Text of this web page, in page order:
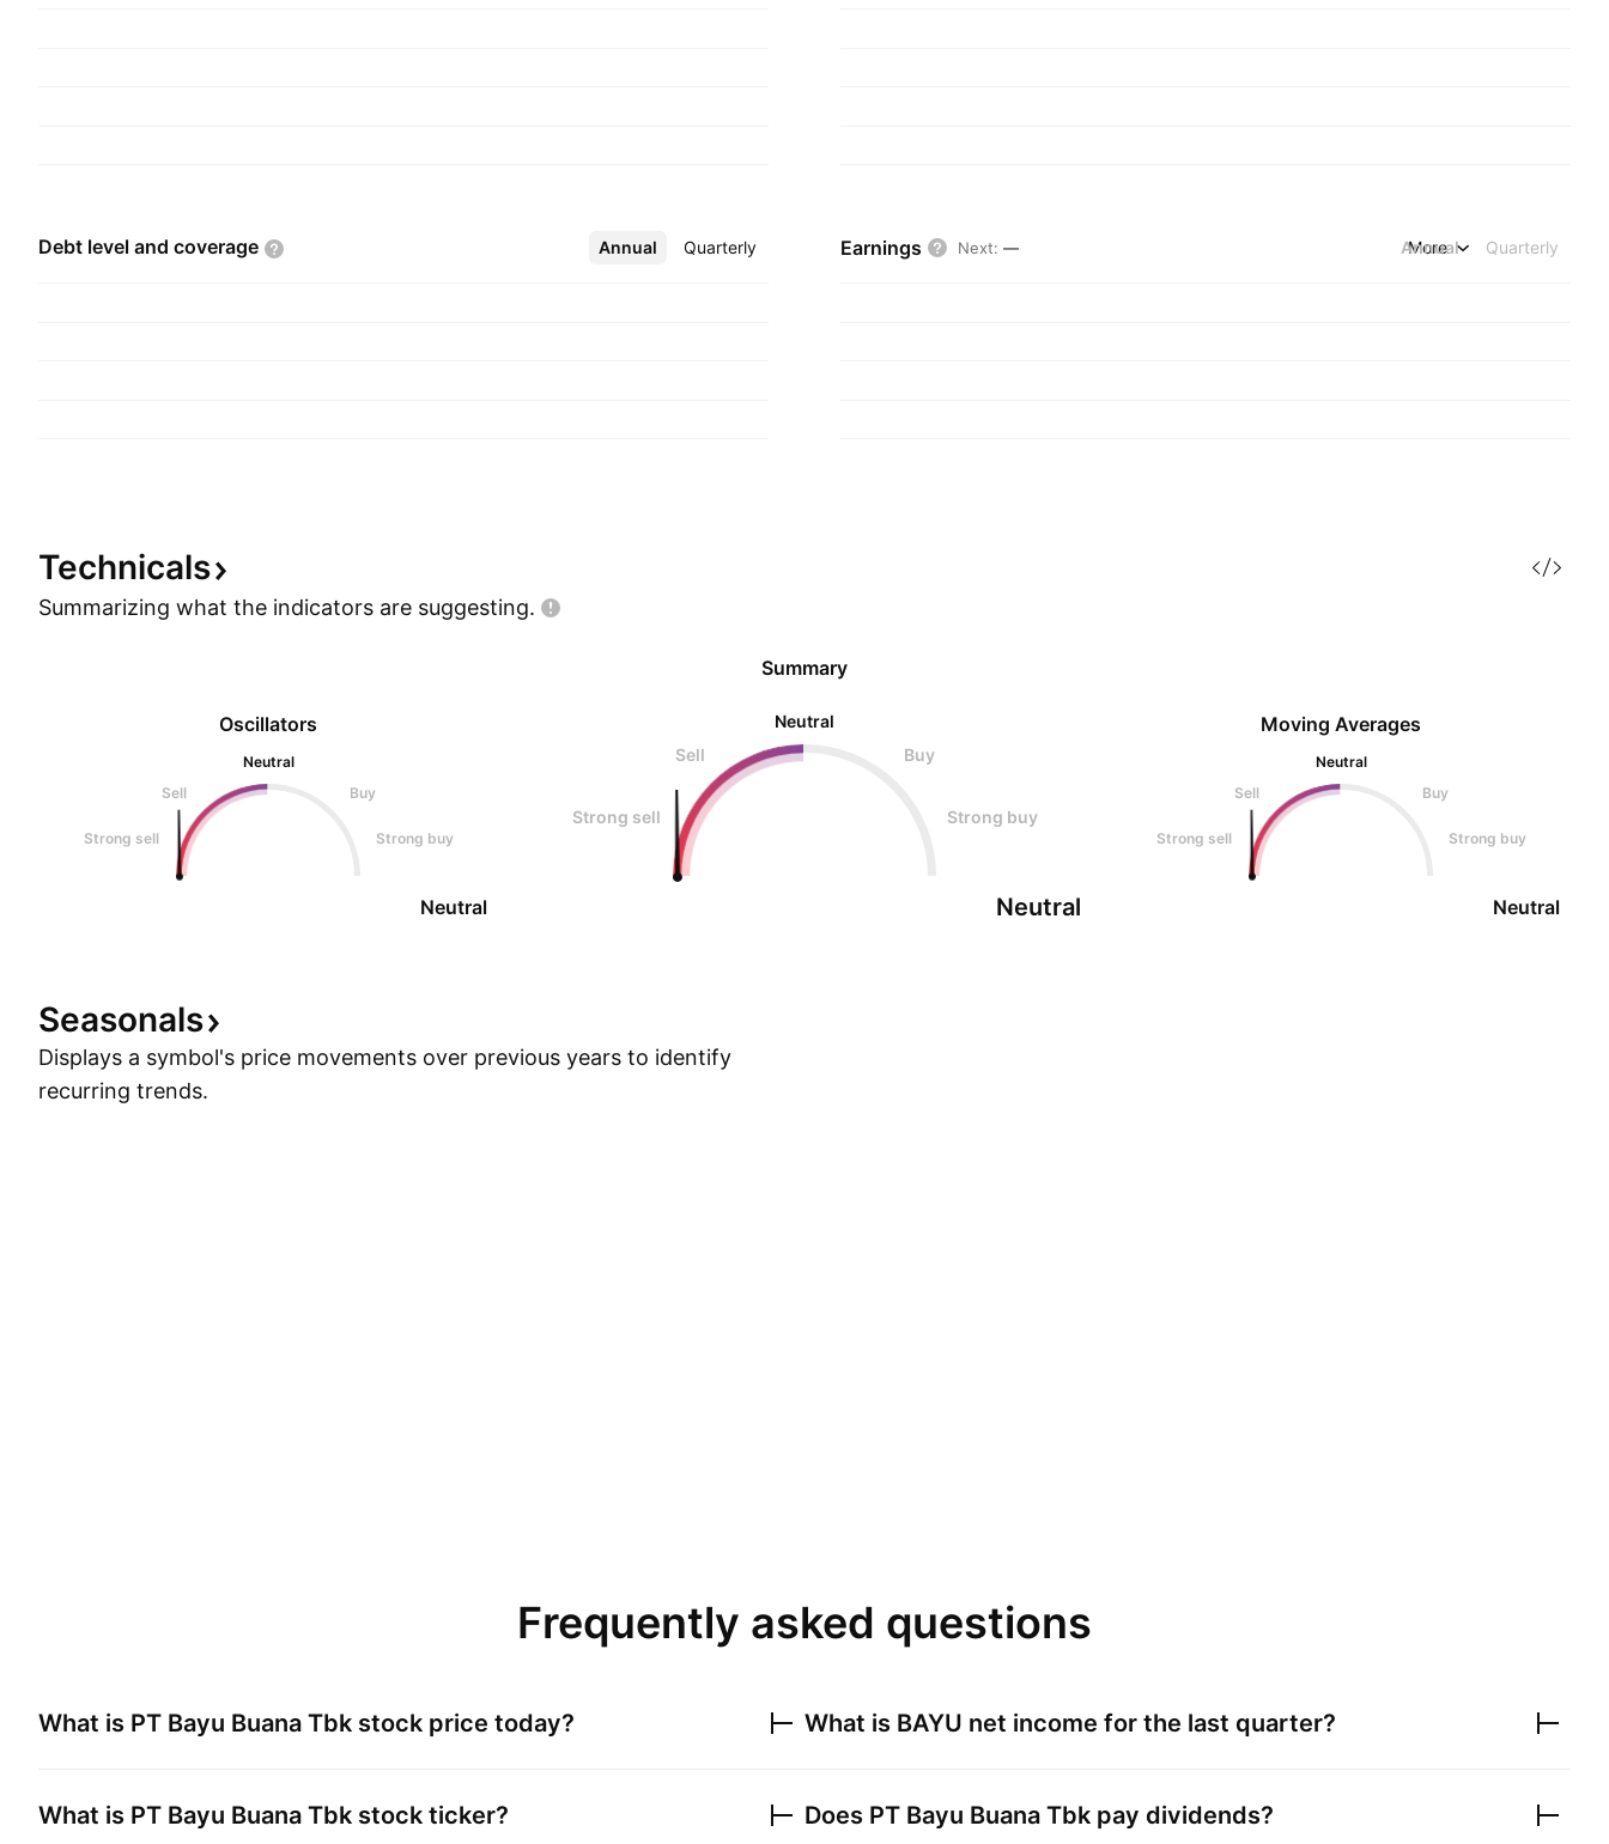
Debt level and coverage Annual Quarterly
More Earnings Next: — Annual Quarterly
More
Technicals
Summarizing what the indicators are suggesting.
Oscillators
Neutral
Sell
Buy
Strong sell Strong buy
Neutral
Summary
Neutral
Sell
Buy
Strong sell Strong buy
Neutral
Moving Averages
Neutral
Sell
Buy
Strong sell Strong buy
Neutral
Seasonals
Displays a symbol's price movements over previous years to identify
recurring trends.
Frequently asked questions
What is PT Bayu Buana Tbk stock price today?
What is PT Bayu Buana Tbk stock ticker?
What is BAYU net income for the last quarter?
Does PT Bayu Buana Tbk pay dividends?